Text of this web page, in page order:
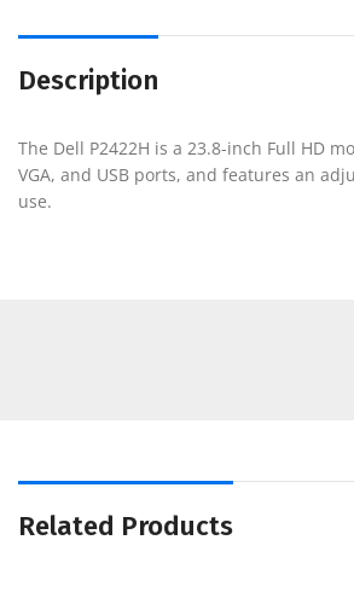
Description
The Dell P2422H is a 23.8-inch Full HD
VGA, and USB ports, and features an
use.
Related Products